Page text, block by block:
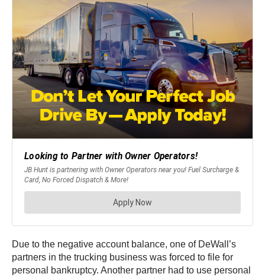
Due to the negative account balance, one of DeWall’s
partners in the trucking business was forced to file for
personal bankruptcy. Another partner had to use personal